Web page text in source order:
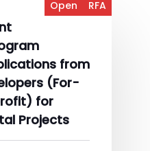
Open RFA
from
(For-
for
Projects